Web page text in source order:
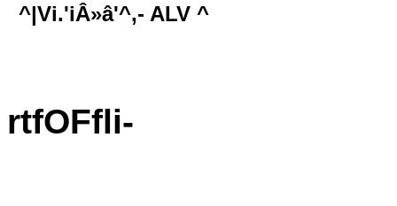
^|Vi.'iÂ»â'^,- ALV ^
rtfOFfli-